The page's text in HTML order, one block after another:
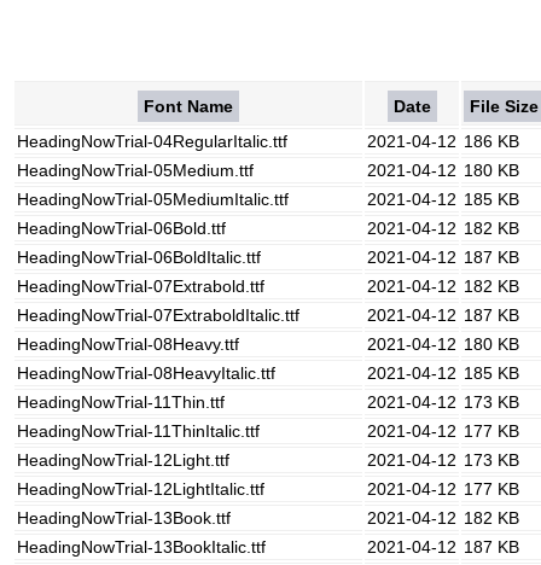
Font Name Date
File Size
HeadingNowTrial-04RegularItalic.ttf
2021-04-12 186 KB
HeadingNowTrial-05Medium.ttf
2021-04-12 180 KB
HeadingNowTrial-05MediumItalic.ttf
2021-04-12 185 KB
HeadingNowTrial-06Bold.ttf
2021-04-12 182 KB
HeadingNowTrial-06BoldItalic.ttf
2021-04-12 187 KB
HeadingNowTrial-07Extrabold.ttf
2021-04-12 182 KB
HeadingNowTrial-07ExtraboldItalic.ttf
2021-04-12 187 KB
HeadingNowTrial-08Heavy.ttf
2021-04-12 180 KB
HeadingNowTrial-08HeavyItalic.ttf
2021-04-12 185 KB
HeadingNowTrial-11Thin.ttf
2021-04-12 173 KB
HeadingNowTrial-11ThinItalic.ttf
2021-04-12 177 KB
HeadingNowTrial-12Light.ttf
2021-04-12 173 KB
HeadingNowTrial-12LightItalic.ttf
2021-04-12 177 KB
HeadingNowTrial-13Book.ttf
2021-04-12 182 KB
HeadingNowTrial-13BookItalic.ttf
2021-04-12 187 KB